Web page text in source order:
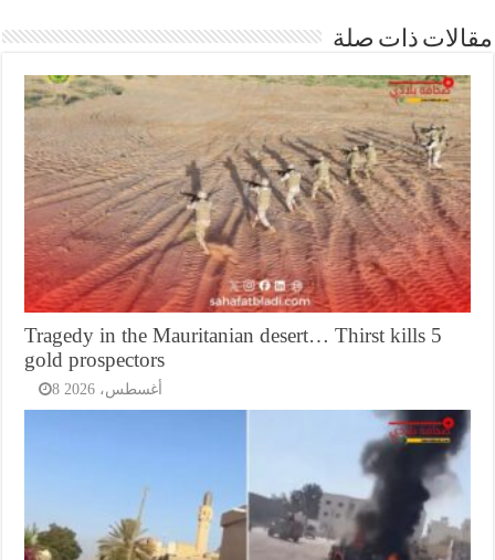
مقالات ذات صلة
Tragedy in the Mauritanian desert… Thirst kills 5
gold prospectors
8 أغسطس، 2026